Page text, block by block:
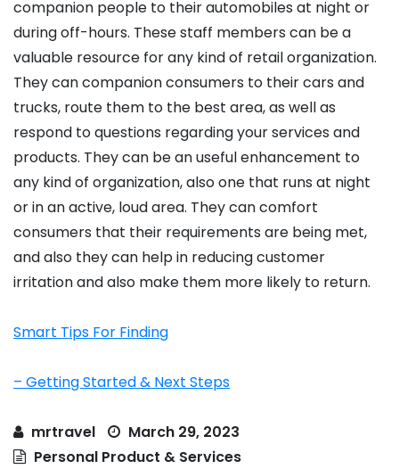
companion people to their automobiles at night or
during off-hours. These staff members can be a
valuable resource for any kind of retail organization.
They can companion consumers to their cars and
trucks, route them to the best area, as well as
respond to questions regarding your services and
products. They can be an useful enhancement to
any kind of organization, also one that runs at night
or in an active, loud area. They can comfort
consumers that their requirements are being met,
and also they can help in reducing customer
irritation and also make them more likely to return.
Smart Tips For Finding
– Getting Started & Next Steps
mrtravel
March 29, 2023
Personal Product & Services